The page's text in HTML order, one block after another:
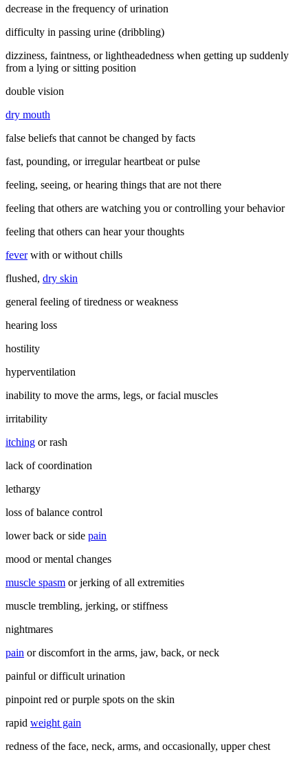
decrease in the frequency of urination
difficulty in passing urine (dribbling)
dizziness, faintness, or lightheadedness when getting up suddenly
from a lying or sitting position
double vision
dry mouth
false beliefs that cannot be changed by facts
fast, pounding, or irregular heartbeat or pulse
feeling, seeing, or hearing things that are not there
feeling that others are watching you or controlling your behavior
feeling that others can hear your thoughts
feverwith or without chills
flushed, dry skin
general feeling of tiredness or weakness
hearing loss
hostility
hyperventilation
inability to move the arms, legs, or facial muscles
irritability
itching or rash
lack of coordination
lethargy
loss of balance control
lower back or side pain
mood or mental changes
muscle spasm or jerking of all extremities
muscle trembling, jerking, or stiffness
nightmares
pain or discomfort in the arms, jaw, back, or neck
painful or difficult urination
pinpoint red or purple spots on the skin
rapid weight gain
redness of the face, neck, arms, and occasionally, upper chest